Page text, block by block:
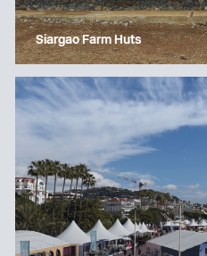
Siargao Farm Huts